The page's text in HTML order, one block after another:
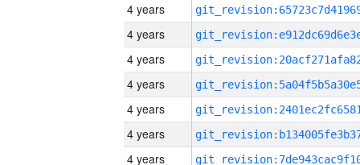
4 years
4 years
4 years
4 years
4 years
4 years
4 years